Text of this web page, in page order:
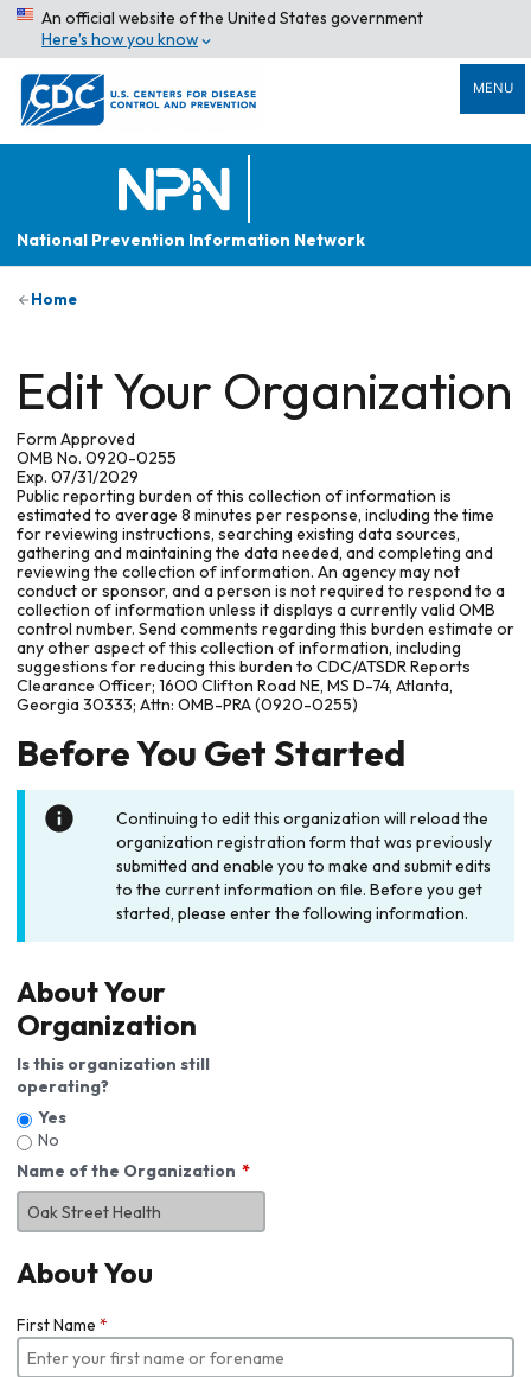
An official website of the United States government
Here’s how you know
MENU
National Prevention Information Network
Home
Edit Your Organization
Form Approved
OMB No. 0920-0255
Exp. 07/31/2029
Public reporting burden of this collection of information is
estimated to average 8 minutes per response, including the time
for reviewing instructions, searching existing data sources,
gathering and maintaining the data needed, and completing and
reviewing the collection of information. An agency may not
conduct or sponsor, and a person is not required to respond to a
collection of information unless it displays a currently valid OMB
control number. Send comments regarding this burden estimate or
any other aspect of this collection of information, including
suggestions for reducing this burden to CDC/ATSDR Reports
Clearance Officer; 1600 Clifton Road NE, MS D-74, Atlanta,
Georgia 30333; Attn: OMB-PRA (0920-0255)
Before You Get Started
Continuing to edit this organization will reload the
organization registration form that was previously
submitted and enable you to make and submit edits
to the current information on file. Before you get
started, please enter the following information.
About Your
Organization
Is this organization still
operating?
Yes
No
Name of the Organization
About You
First Name *